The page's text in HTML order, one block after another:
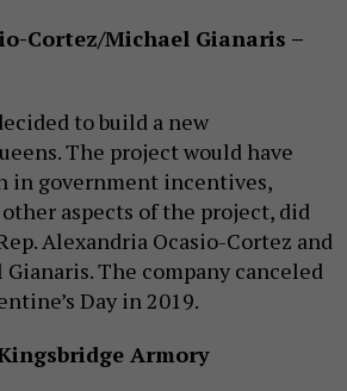
Cortez/Michael Gianaris –
to build a new
The project would have
in government incentives,
aspects of the project, did
Alexandria Ocasio-Cortez and
The company canceled
Day in 2019.
Armory